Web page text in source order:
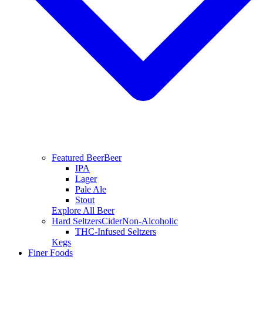
Featured BeerBeer
IPA
Lager
Pale Ale
Stout
Explore All Beer
Hard SeltzersCiderNon-Alcoholic
THC-Infused Seltzers
Kegs
Finer Foods